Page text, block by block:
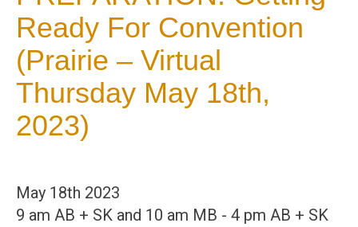
Ready For Convention
(Prairie – Virtual
Thursday May 18th,
2023)
May 18th 2023
9 am AB + SK and 10 am MB - 4 pm AB + SK